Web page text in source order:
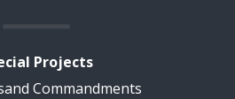
Projects
Commandments